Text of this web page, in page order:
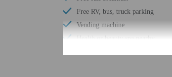
Free RV, bus, truck parking
Vending machine
Health or beauty spa nearby